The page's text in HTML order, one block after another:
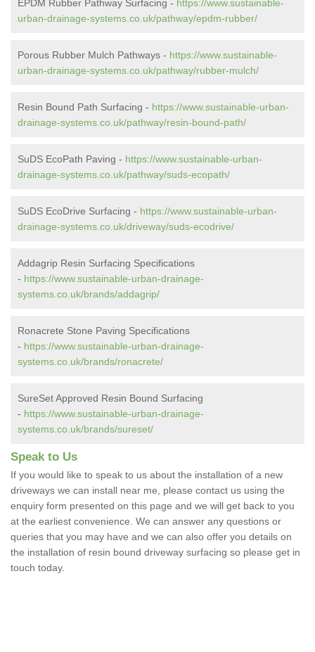
EPDM Rubber Pathway Surfacing - https://www.sustainable-
urban-drainage-systems.co.uk/pathway/epdm-rubber/
Porous Rubber Mulch Pathways - https://www.sustainable-
urban-drainage-systems.co.uk/pathway/rubber-mulch/
Resin Bound Path Surfacing - https://www.sustainable-urban-
drainage-systems.co.uk/pathway/resin-bound-path/
SuDS EcoPath Paving - https://www.sustainable-urban-
drainage-systems.co.uk/pathway/suds-ecopath/
SuDS EcoDrive Surfacing - https://www.sustainable-urban-
drainage-systems.co.uk/driveway/suds-ecodrive/
Addagrip Resin Surfacing Specifications
- https://www.sustainable-urban-drainage-
systems.co.uk/brands/addagrip/
Ronacrete Stone Paving Specifications
- https://www.sustainable-urban-drainage-
systems.co.uk/brands/ronacrete/
SureSet Approved Resin Bound Surfacing
- https://www.sustainable-urban-drainage-
systems.co.uk/brands/sureset/
Speak to Us
If you would like to speak to us about the installation of a new
driveways we can install near me, please contact us using the
enquiry form presented on this page and we will get back to you
at the earliest convenience. We can answer any questions or
queries that you may have and we can also offer you details on
the installation of resin bound driveway surfacing so please get in
touch today.